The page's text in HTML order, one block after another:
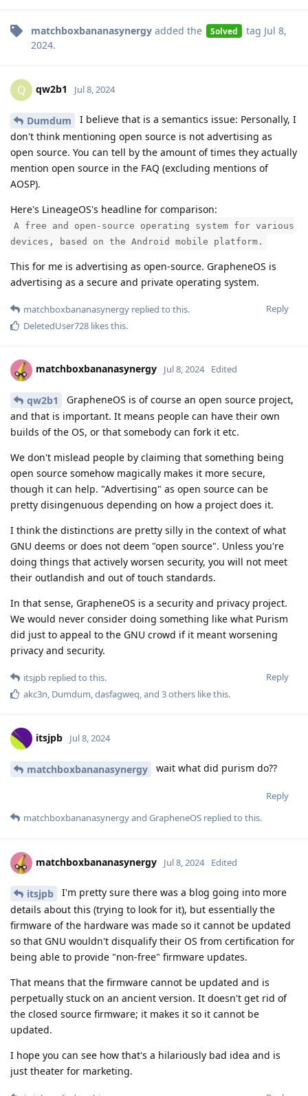
matchboxbananasynergy added the Solved tag Jul 8,
2024.
Q qw2b1 Jul 8, 2024
Dumdum
I believe that is a semantics issue: Personally, I
don't think mentioning open source is not advertising as
open source. You can tell by the amount of times they actually
mention open source in the FAQ (excluding mentions of
AOSP).
Here's LineageOS's headline for comparison:
A free and open-source operating system for various
devices, based on the Android mobile platform.
This for me is advertising as open-source. GrapheneOS is
advertising as a secure and private operating system.
Reply
matchboxbananasynergy replied to this.
DeletedUser728 likes this.
matchboxbananasynergy Jul 8, 2024 Edited
qw2b1
GrapheneOS is of course an open source project,
and that is important. It means people can have their own
builds of the OS, or that somebody can fork it etc.
We don't mislead people by claiming that something being
open source somehow magically makes it more secure,
though it can help. "Advertising" as open source can be
pretty disingenuous depending on how a project does it.
I think the distinctions are pretty silly in the context of what
GNU deems or does not deem "open source". Unless you're
doing things that actively worsen security, you will not meet
their outlandish and out of touch standards.
In that sense, GrapheneOS is a security and privacy project.
We would never consider doing something like what Purism
did just to appeal to the GNU crowd if it meant worsening
privacy and security.
Reply
itsjpb replied to this.
akc3n, Dumdum,dasfagweq, and 3others like this.
itsjpb Jul 8, 2024
matchboxbananasynergy wait what did purism do??
Reply
matchboxbananasynergyand GrapheneOS replied to this.
matchboxbananasynergy Jul 8, 2024 Edited
itsjpb
I'm pretty sure there was a blog going into more
details about this (trying to look for it), but essentially the
firmware of the hardware was made so it cannot be updated
so that GNU wouldn't disqualify their OS from certification for
being able to provide "non-free" firmware updates.
That means that the firmware cannot be updated and is
perpetually stuck on an ancient version. It doesn't get rid of
the closed source firmware; it makes it so it cannot be
updated.
I hope you can see how that's a hilariously bad idea and is
just theater for marketing.